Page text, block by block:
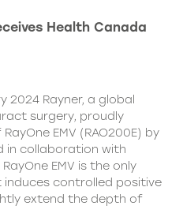
Health Canada
2024 Rayner, a global
surgery, proudly
EMV (RAO200E) by
in collaboration with
EMV is the only
controlled positive
extend the depth of